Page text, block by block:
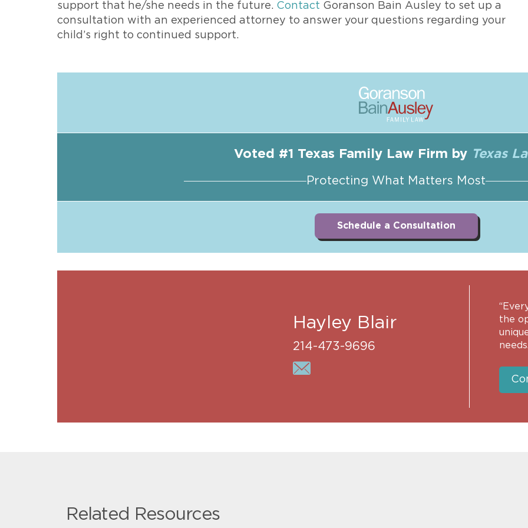
support that he/she needs in the future. Contact Goranson Bain Ausley to set up a
consultation with an experienced attorney to answer your questions regarding your
child’s right to continued support.
Voted #1 Texas Family Law Firm by Texas
Protecting What Matters Most
Schedule a Consultation
Hayley Blair
214-473-9696
the
Related Resources